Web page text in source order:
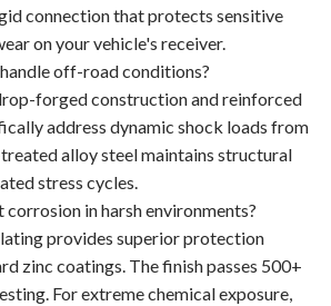
connection that protects sensitive
on your vehicle's receiver.
off-road conditions?
forged construction and reinforced
address dynamic shock loads from
alloy steel maintains structural
stress cycles.
in harsh environments?
provides superior protection
zinc coatings. The finish passes 500+
For extreme chemical exposure,